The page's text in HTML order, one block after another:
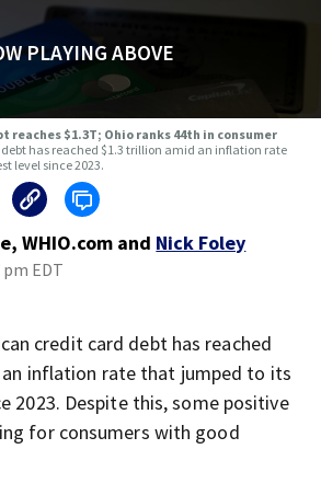
PLAYING ABOVE
reaches $1.3T; Ohio ranks 44th in consumer
has reached $1.3 trillion amid an inflation rate
level since 2023.
WHIO.com and Nick Foley
pm EDT
credit card debt has reached
inflation rate that jumped to its
2023. Despite this, some positive
for consumers with good